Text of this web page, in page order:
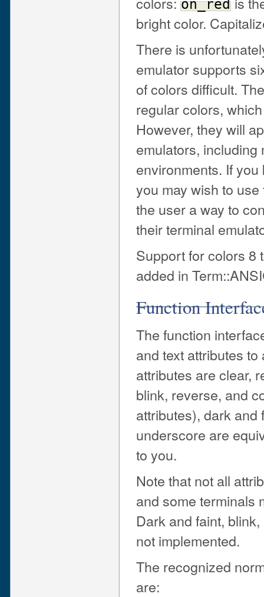
on_red
bright color.
There is
emulator supports
of colors difficult.
regular colors,
However, they will
emulators,
environments. If
you may wish to
the user a way to
their terminal
Support for colors 8
added in
Function
The function
and text attributes
attributes are clear,
blink, reverse, and
attributes), dark
underscore are
to you.
Note that not all
and some terminals
Dark and faint,
not implemented.
The recognized
are: